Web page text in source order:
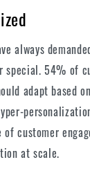
always
special. 54% of
adapt based
customer
at scale.